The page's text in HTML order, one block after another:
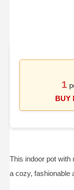
1
BUY
This indoor pot with
a cozy, fashionable